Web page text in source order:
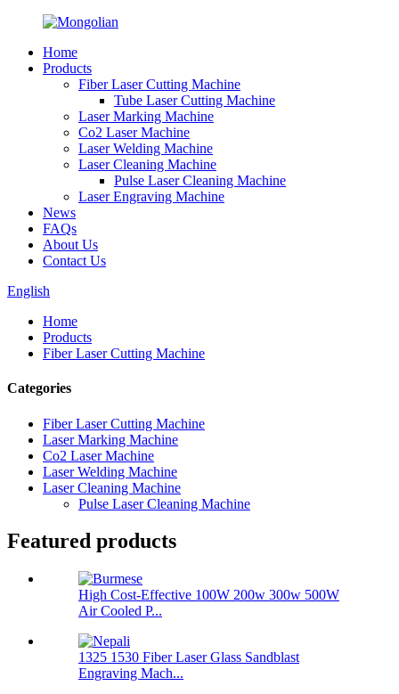
Home
Products
Fiber Laser Cutting Machine
Tube Laser Cutting Machine
Laser Marking Machine
Co2 Laser Machine
Laser Welding Machine
Laser Cleaning Machine
Pulse Laser Cleaning Machine
Laser Engraving Machine
News
FAQs
About Us
Contact Us
English
Home
Products
Fiber Laser Cutting Machine
Categories
Fiber Laser Cutting Machine
Laser Marking Machine
Co2 Laser Machine
Laser Welding Machine
Laser Cleaning Machine
Pulse Laser Cleaning Machine
Featured products
High Cost-Effective 100W 200w 300w 500W
Air Cooled P...
1325 1530 Fiber Laser Glass Sandblast
Engraving Mach...